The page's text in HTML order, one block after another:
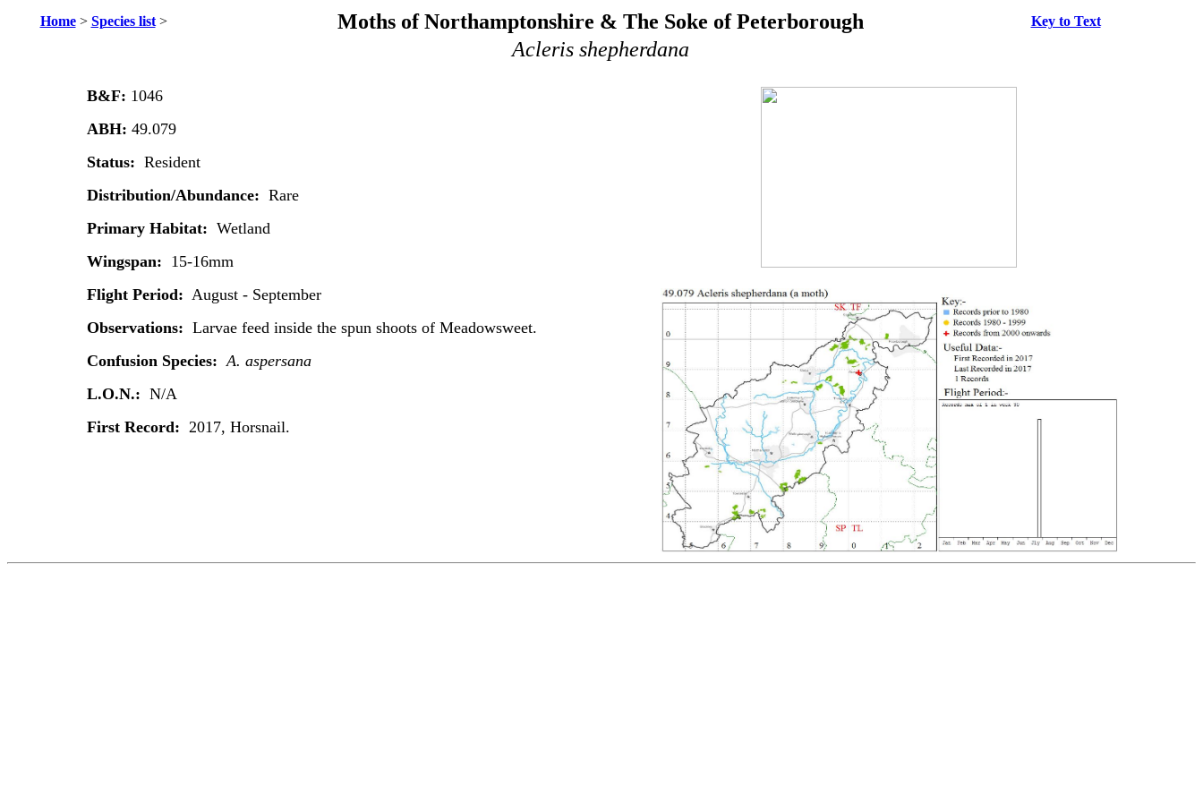
Home> Species list> Moths of Northamptonshire & The Soke of Peterborough Key to Text
Acleris shepherdana
B&F: 1046
ABH: 49.079
Status: Resident
Distribution/Abundance: Rare
Primary Habitat: Wetland
Wingspan: 15-16mm
Flight Period: August - September
Observations: Larvae feed inside the spun shoots of Meadowsweet.
Confusion Species:A. aspersana
L.O.N.: N/A
First Record: 2017, Horsnail.